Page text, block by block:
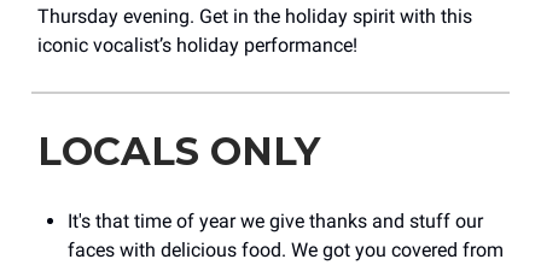
Thursday evening. Get in the holiday spirit with this
iconic vocalist’s holiday performance!
LOCALS ONLY
It's that time of year we give thanks and stuff our
faces with delicious food. We got you covered from